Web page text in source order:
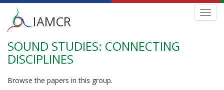
Skip
main
Main
menu
IAMCR
SOUND STUDIES: CONNECTING
DISCIPLINES
Browse the papers in this group.